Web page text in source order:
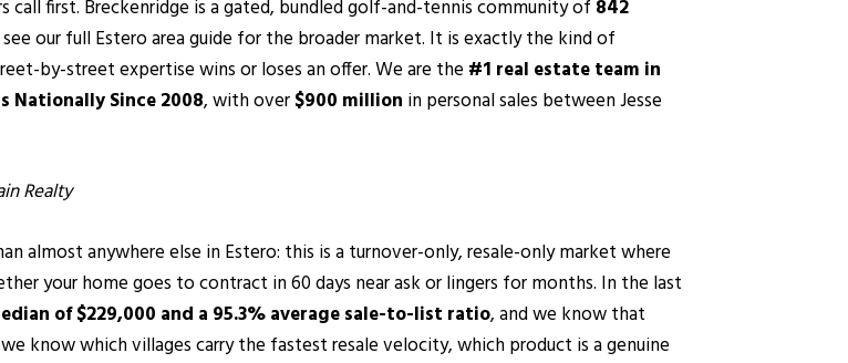
call first. Breckenridge is a gated, bundled golf-and-tennis community of 842
see our full Estero area guide for the broader market. It is exactly the kind of
by-street expertise wins or loses an offer. We are the #1 real estate team in
Nationally Since 2008, with over$900 million in personal sales between Jesse
Realty
almost anywhere else in Estero: this is a turnover-only, resale-only market where
your home goes to contract in 60 days near ask or lingers for months. In the last
of $229,000 and a 95.3% average sale-to-list ratio, and we know that
know which villages carry the fastest resale velocity, which product is a genuine